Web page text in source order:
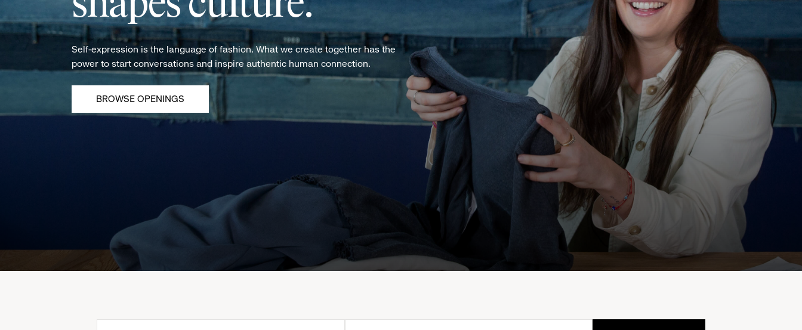
Self-expression is the language of fashion. What we create together has the
power to start conversations and inspire authentic human connection.
BROWSE OPENINGS